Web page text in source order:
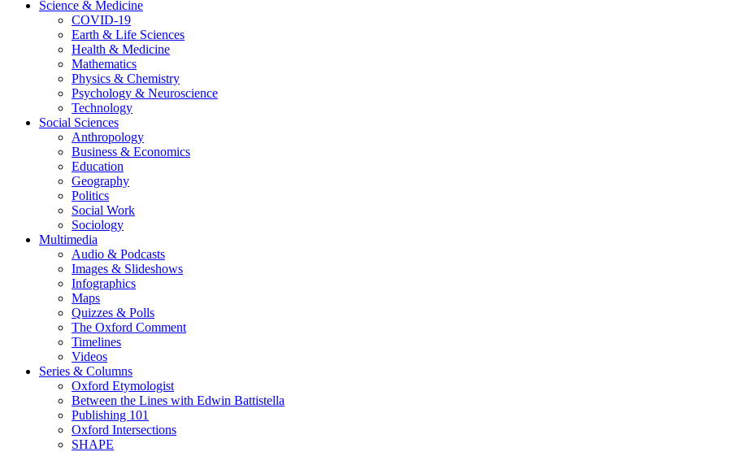
Science & Medicine
COVID-19
Earth & Life Sciences
Health & Medicine
Mathematics
Physics & Chemistry
Psychology & Neuroscience
Technology
Social Sciences
Anthropology
Business & Economics
Education
Geography
Politics
Social Work
Sociology
Multimedia
Audio & Podcasts
Images & Slideshows
Infographics
Maps
Quizzes & Polls
The Oxford Comment
Timelines
Videos
Series & Columns
Oxford Etymologist
Between the Lines with Edwin Battistella
Publishing 101
Oxford Intersections
SHAPE